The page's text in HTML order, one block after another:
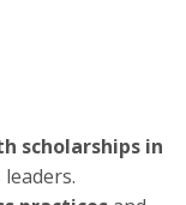
scholarships in